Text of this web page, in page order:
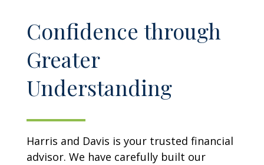
Confidence through
Greater
Understanding
Harris and Davis is your trusted financial
advisor. We have carefully built our